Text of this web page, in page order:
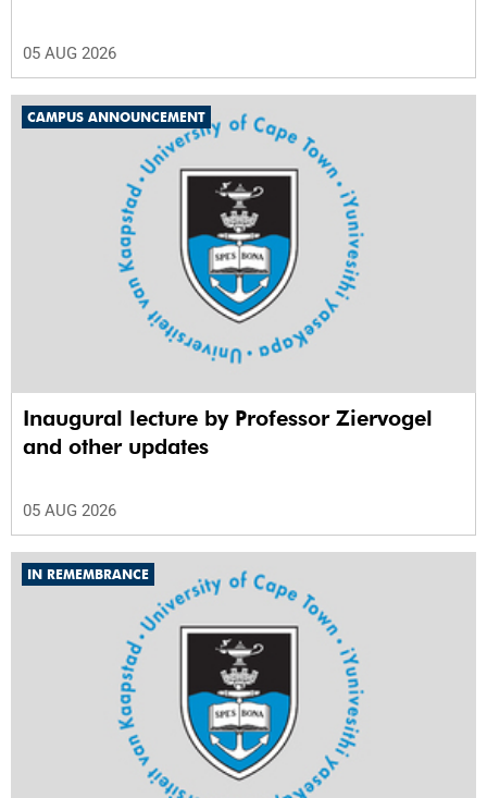
05 AUG 2026
CAMPUS ANNOUNCEMENT
Inaugural lecture by Professor Ziervogel
and other updates
05 AUG 2026
IN REMEMBRANCE